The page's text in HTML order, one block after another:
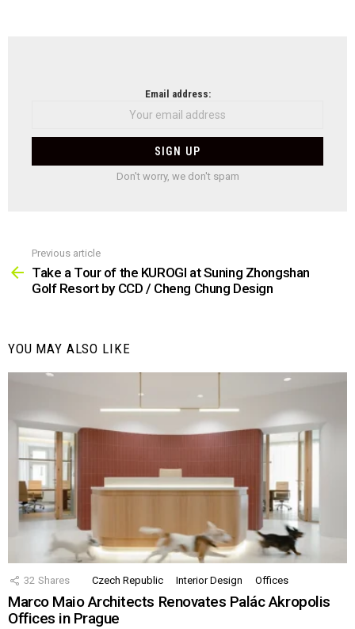
Email address:
Don't worry, we don't spam
more
Previous article
Take a Tour of the KUROGI at Suning Zhongshan
Golf Resort by CCD / Cheng Chung Design
YOU MAY ALSO LIKE
32 Shares Czech Republic Interior Design Offices
Marco Maio Architects Renovates Palác Akropolis
Offices in Prague